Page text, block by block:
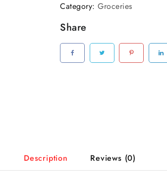
Category:Groceries
Share
Description Reviews (0)